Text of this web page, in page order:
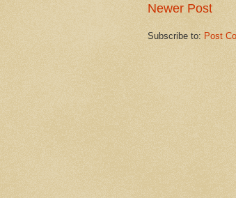
Newer Post
Subscribe to: Post